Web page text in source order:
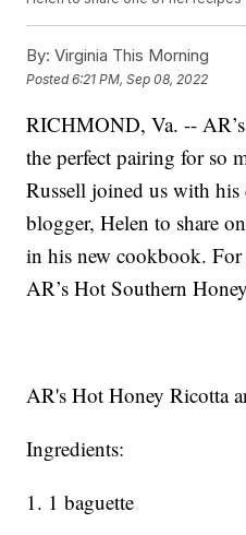
By: Virginia This Morning
Posted6:21 PM, Sep 08, 2022
RICHMOND, Va. --
the perfect pairing for so
Russell joined us with his
blogger, Helen to share
in his new cookbook.
AR’s Hot Southern
AR's Hot Honey Ricotta
Ingredients:
1. 1 baguette